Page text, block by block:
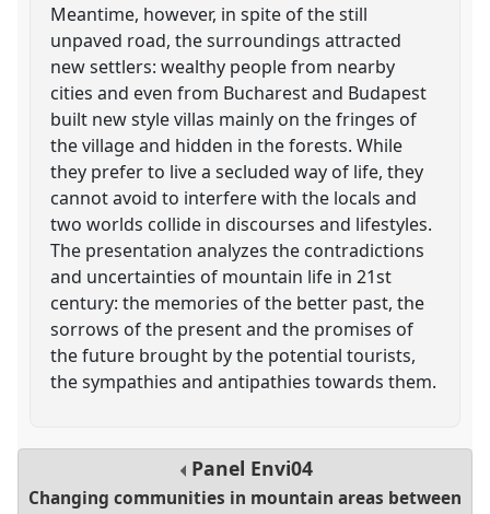
Meantime, however, in spite of the still
unpaved road, the surroundings attracted
new settlers: wealthy people from nearby
cities and even from Bucharest and Budapest
built new style villas mainly on the fringes of
the village and hidden in the forests. While
they prefer to live a secluded way of life, they
cannot avoid to interfere with the locals and
two worlds collide in discourses and lifestyles.
The presentation analyzes the contradictions
and uncertainties of mountain life in 21st
century: the memories of the better past, the
sorrows of the present and the promises of
the future brought by the potential tourists,
the sympathies and antipathies towards them.
Panel Envi04
Changing communities in mountain areas between